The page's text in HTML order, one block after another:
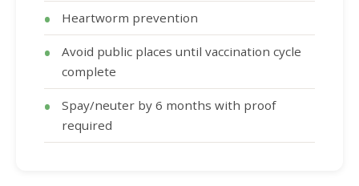
Heartworm prevention
Avoid public places until vaccination cycle
complete
Spay/neuter by 6 months with proof
required